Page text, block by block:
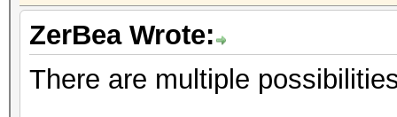
ZerBea Wrote:
There are multiple